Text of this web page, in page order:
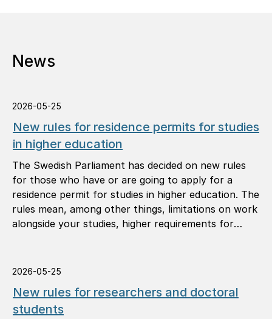
News
2026-05-25
New rules for residence permits for studies
in higher education
The Swedish Parliament has decided on new rules
for those who have or are going to apply for a
residence permit for studies in higher education. The
rules mean, among other things, limitations on work
alongside your studies, higher requirements for
2026-05-25
New rules for researchers and doctoral
students